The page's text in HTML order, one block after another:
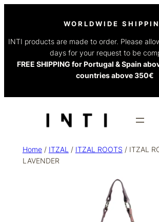
WORLDWIDE
INTI products are made to order. Please
days for your request to be
FREE SHIPPING for Portugal & Spain
countries above 350€
Home/ ITZAL / ITZAL ROOTS / ITZAL
LAVENDER